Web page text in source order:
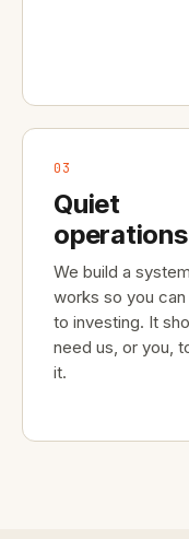
03
Quiet
We build a
works so you
to investing. It
need us, or you,
it.